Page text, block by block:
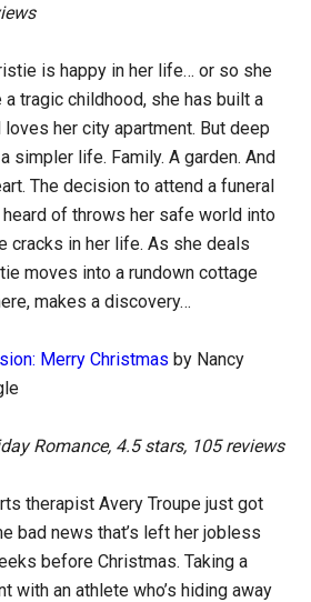
is happy in her life… or so she
tragic childhood, she has built a
her city apartment. But deep
simpler life. Family. A garden. And
The decision to attend a funeral
heard of throws her safe world into
cracks in her life. As she deals
moves into a rundown cottage
makes a discovery…
Merry Christmas by Nancy
Romance, 4.5 stars, 105 reviews
therapist Avery Troupe just got
bad news that’s left her jobless
before Christmas. Taking a
with an athlete who’s hiding away